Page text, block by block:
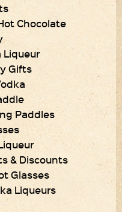
Chocolate
Liqueur
Gifts
Paddles
& Discounts
Glasses
Liqueurs